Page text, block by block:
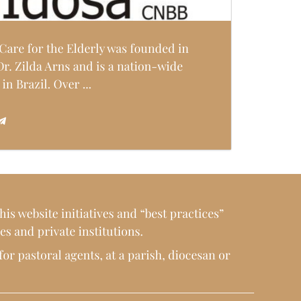
for the Elderly was founded in
Zilda Arns and is a nation-wide
Brazil. Over ...
website initiatives and “best practices”
and private institutions.
pastoral agents, at a parish, diocesan or